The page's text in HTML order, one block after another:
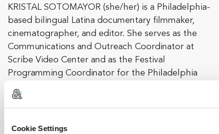
Cookie Settings
KRISTAL SOTOMAYOR (she/her) is a Philadelphia-
based bilingual Latina documentary filmmaker,
cinematographer, and editor. She serves as the
Communications and Outreach Coordinator at
Scribe Video Center and as the Festival
Programming Coordinator for the Philadelphia
assisted with programming and curation for the
Filmmaker Project), and the award-winning PBS